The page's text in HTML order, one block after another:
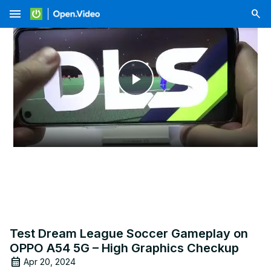
menu
Play
Video
Test Dream League Soccer Gameplay on
OPPO A54 5G – High Graphics Checkup
Apr 20, 2024